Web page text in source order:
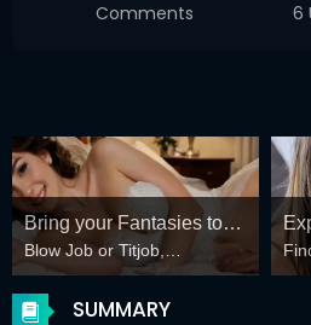
Comments 6
Bring your Fantasies to
life
Blow Job or Titjob,
Deepthroat or Spreading
Pussy
SUMMARY